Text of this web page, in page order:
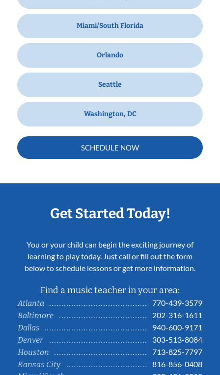
Miami/South Florida
Orlando
Seattle
Washington, DC
SCHEDULE NOW
Get Started Today!
You or your child can begin the exciting journey of
learning to play today. Just call or fill out the form
below to schedule lessons or get more information.
Find a music teacher in your area:
Atlanta
770-439-3579
Baltimore
202-316-1611
Dallas
940-600-9171
Denver
303-513-8084
Houston
713-825-7797
Kansas City
816-856-0408